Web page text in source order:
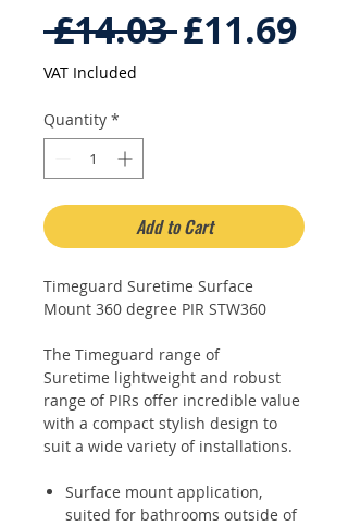
£14.03 Regular
£11.69Sale
VAT Included
Quantity *
Add to Cart
Timeguard Suretime Surface
Mount 360 degree PIR STW360
The Timeguard range of
Suretime lightweight and robust
range of PIRs offer incredible value
with a compact stylish design to
suit a wide variety of installations.
Surface mount application,
suited for bathrooms outside of